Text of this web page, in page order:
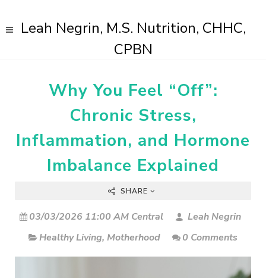
Leah Negrin, M.S. Nutrition, CHHC,
CPBN
Why You Feel “Off”:
Chronic Stress,
Inflammation, and Hormone
Imbalance Explained
SHARE
03/03/2026 11:00 AM Central
Leah Negrin
Healthy Living, Motherhood 0 Comments